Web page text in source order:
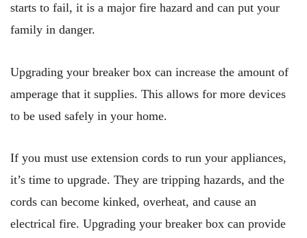
starts to fail, it is a major fire hazard and can put your
family in danger.
Upgrading your breaker box can increase the amount of
amperage that it supplies. This allows for more devices
to be used safely in your home.
If you must use extension cords to run your appliances,
it’s time to upgrade. They are tripping hazards, and the
cords can become kinked, overheat, and cause an
electrical fire. Upgrading your breaker box can provide